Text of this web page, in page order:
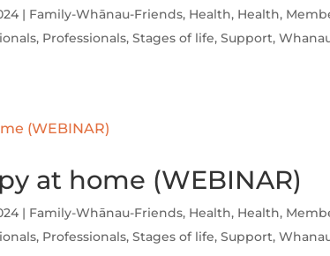
| Family-Whānau-Friends, Health, Health,
, Professionals,Stages of life,Support,
at home (WEBINAR)
| Family-Whānau-Friends, Health, Health,
, Professionals,Stages of life,Support,